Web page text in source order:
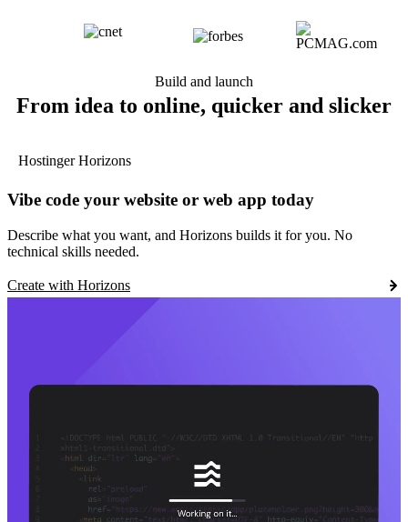
Build and launch
From idea to online, quicker and slicker
Hostinger Horizons
Vibe code your website or web app today
Describe what you want, and Horizons builds it for you. No
technical skills needed.
Create with Horizons